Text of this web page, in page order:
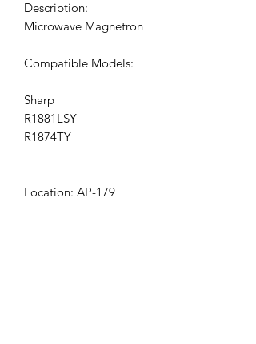
Description:
Microwave Magnetron
Compatible Models:
Sharp
R1881LSY
R1874TY
Location: AP-179